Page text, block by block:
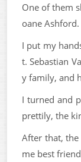
One of them
oane
I put my
t. Sebastian
y family, and
I turned and
prettily, the
After that, the
me best